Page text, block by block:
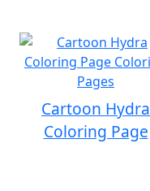
Cartoon Hydra
Coloring Page